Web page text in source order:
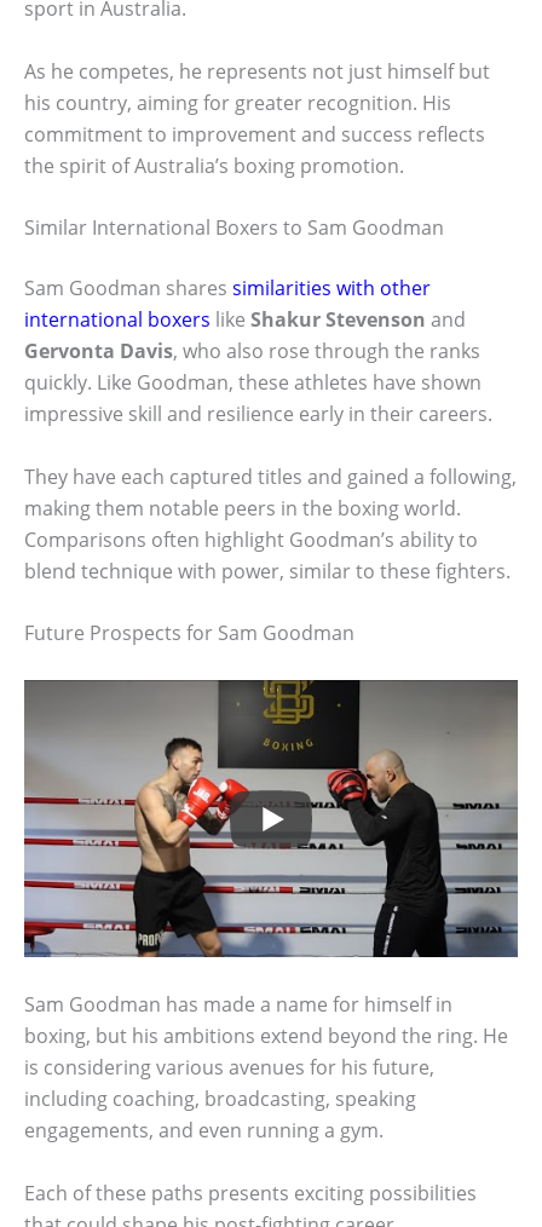
sport in Australia.
As he competes, he represents not just himself but
his country, aiming for greater recognition. His
commitment to improvement and success reflects
the spirit of Australia’s boxing promotion.
Similar International Boxers to Sam Goodman
Sam Goodman shares similarities with other
international boxers like Shakur Stevenson and
Gervonta Davis, who also rose through the ranks
quickly. Like Goodman, these athletes have shown
impressive skill and resilience early in their careers.
They have each captured titles and gained a following,
making them notable peers in the boxing world.
Comparisons often highlight Goodman’s ability to
blend technique with power, similar to these fighters.
Future Prospects for Sam Goodman
Sam Goodman has made a name for himself in
boxing, but his ambitions extend beyond the ring. He
is considering various avenues for his future,
including coaching, broadcasting, speaking
engagements, and even running a gym.
Each of these paths presents exciting possibilities